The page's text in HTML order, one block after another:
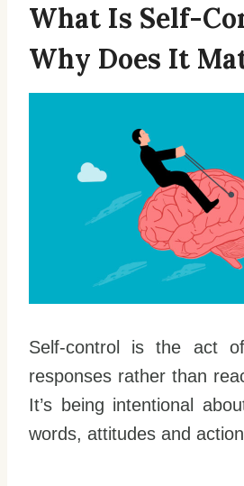
What Is Self-
Why Does It
Self-control is the act
responses rather than
It’s being intentional
words, attitudes and